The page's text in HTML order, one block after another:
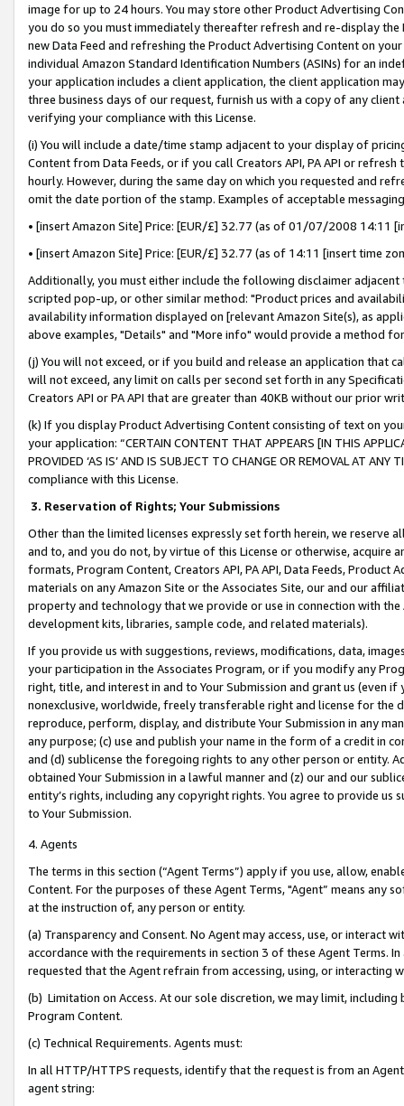
image for up to 24 hours. You may store other Product Advertising
you do so you must immediately thereafter refresh and re-display the
new Data Feed and refreshing the Product Advertising Content on
individual Amazon Standard Identification Numbers (ASINs) for an
your application includes a client application, the client application
three business days of our request, furnish us with a copy of any
verifying your compliance with this License.
(i) You will include a date/time stamp adjacent to your display of
Content from Data Feeds, or if you call Creators API, PA API or
hourly. However, during the same day on which you requested and
omit the date portion of the stamp. Examples of acceptable
• [insert Amazon Site] Price: [EUR/£] 32.77 (as of 01/07/2008 14:11
• [insert Amazon Site] Price: [EUR/£] 32.77 (as of 14:11 [insert time
Additionally, you must either include the following disclaimer
scripted pop-up, or other similar method: "Product prices and
availability information displayed on [relevant Amazon Site(s), as
above examples, "Details" and "More info" would provide a method
(j) You will not exceed, or if you build and release an application that
will not exceed, any limit on calls per second set forth in any
Creators API or PA API that are greater than 40KB without our prior
(k) If you display Product Advertising Content consisting of text on
your application: “CERTAIN CONTENT THAT APPEARS [IN THIS
PROVIDED ‘AS IS’ AND IS SUBJECT TO CHANGE OR REMOVAL AT
compliance with this License.
3. Reservation of Rights; Your Submissions
Other than the limited licenses expressly set forth herein, we
and to, and you do not, by virtue of this License or otherwise, acquire
formats, Program Content, Creators API, PA API, Data Feeds,
materials on any Amazon Site or the Associates Site, our and our
property and technology that we provide or use in connection with
development kits, libraries, sample code, and related materials).
If you provide us with suggestions, reviews, modifications, data,
your participation in the Associates Program, or if you modify any
right, title, and interest in and to Your Submission and grant us (even
nonexclusive, worldwide, freely transferable right and license for
reproduce, perform, display, and distribute Your Submission in any
any purpose; (c) use and publish your name in the form of a credit in
and (d) sublicense the foregoing rights to any other person or entity.
obtained Your Submission in a lawful manner and (z) our and our
entity’s rights, including any copyright rights. You agree to provide us
to Your Submission.
4. Agents
The terms in this section (“Agent Terms”) apply if you use, allow,
Content. For the purposes of these Agent Terms, "Agent” means
at the instruction of, any person or entity.
(a) Transparency and Consent. No Agent may access, use, or
accordance with the requirements in section 3 of these Agent Terms.
requested that the Agent refrain from accessing, using, or interacting
(b) Limitation on Access. At our sole discretion, we may limit,
Program Content.
(c) Technical Requirements. Agents must:
In all HTTP/HTTPS requests, identify that the request is from an
agent string: